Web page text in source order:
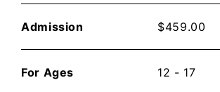
Admission $459.00
For Ages 12 - 17